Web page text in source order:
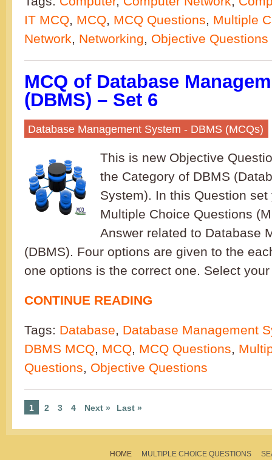
IT MCQ, MCQ, MCQ Questions, Multiple
Network, Networking, Objective Questions
MCQ of Database
(DBMS) – Set 6
Database Management System - DBMS (MCQs)
This is new Objective
the Category of DBMS
System). In this Question
Multiple Choice Questions
Answer related to Database
(DBMS). Four options are given to the
one options is the correct one. Select
CONTINUE READING
Tags: Database, Database Management
DBMS MCQ, MCQ, MCQ Questions,
Questions, Objective Questions
1 2 3 4 Next » Last »
HOME MULTIPLE CHOICE QUESTIONS